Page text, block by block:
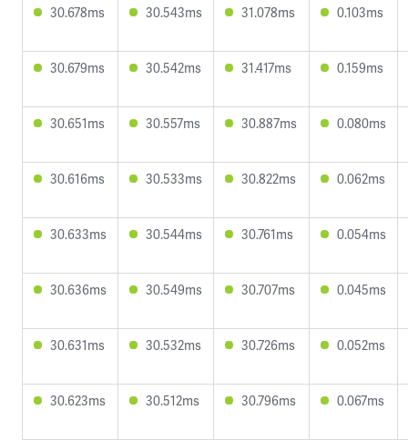
30.678ms 30.543ms 31.078ms 0.103ms
30.679ms 30.542ms 31.417ms 0.159ms
30.651ms 30.557ms 30.887ms 0.080ms
30.616ms 30.533ms 30.822ms 0.062ms
30.633ms 30.544ms 30.761ms 0.054ms
30.636ms 30.549ms 30.707ms 0.045ms
30.631ms 30.532ms 30.726ms 0.052ms
30.623ms 30.512ms 30.796ms 0.067ms